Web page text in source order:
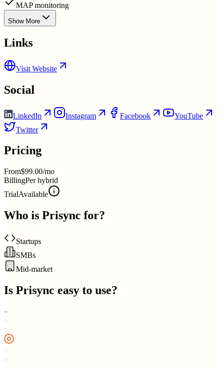
MAP monitoring
Show More
Links
Visit Website
Social
LinkedIn Instagram Facebook
YouTube
Twitter
Pricing
From$99.00/mo
BillingPer hybrid
TrialAvailable
Who is Prisync for?
Startups
SMBs
Mid-market
Is Prisync easy to use?